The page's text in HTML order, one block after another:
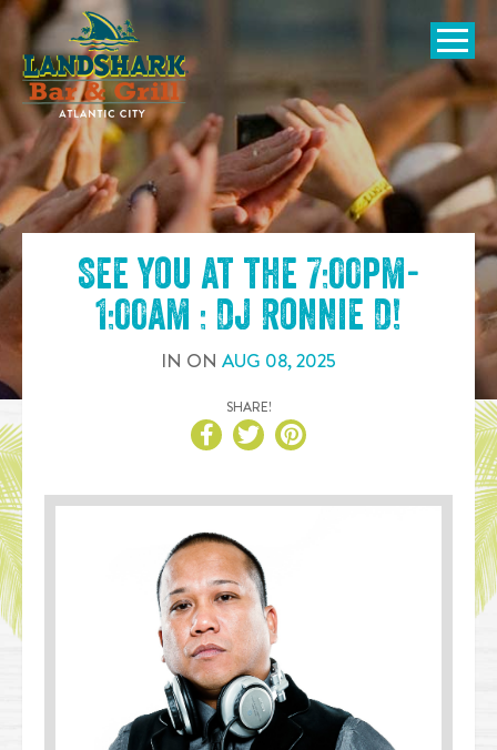
SKIP TO
CONTENT
Open
See you at the 7:00pm-
1:00am : DJ Ronnie D!
IN ON AUG 08,2025
SHARE!